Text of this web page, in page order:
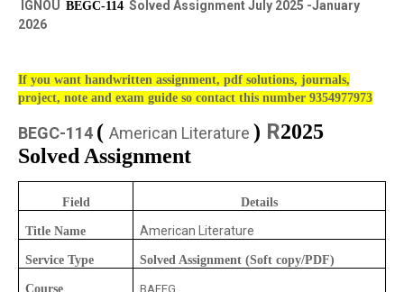
IGNOU BEGC-114 Solved Assignment July 2025 -January
2026
If you want handwritten assignment, pdf solutions, journals,
project, note and exam guide so contact this number 9354977973
BEGC-114 ( American Literature ) R2025
Solved Assignment
Field Details
Title Name American Literature
Service Type Solved Assignment (Soft copy/PDF)
Course BAFEG